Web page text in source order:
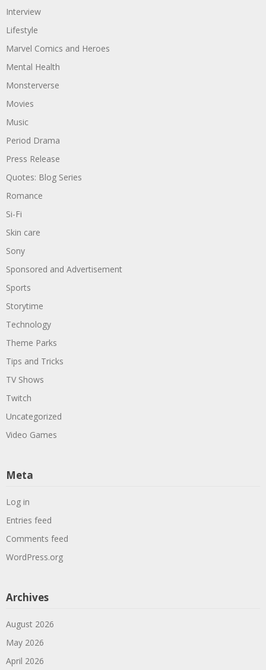
Interview
Lifestyle
Marvel Comics and Heroes
Mental Health
Monsterverse
Movies
Music
Period Drama
Press Release
Quotes: Blog Series
Romance
Si-Fi
Skin care
Sony
Sponsored and Advertisement
Sports
Storytime
Technology
Theme Parks
Tips and Tricks
TV Shows
Twitch
Uncategorized
Video Games
Meta
Log in
Entries feed
Comments feed
WordPress.org
Archives
August 2026
May 2026
April 2026